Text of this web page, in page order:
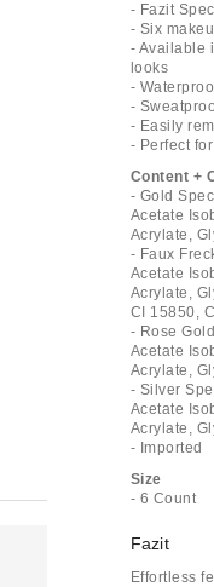
- Fazit
- Six
- Available
looks
-
-
- Easily
- Perfect
Content +
- Gold
Acetate
Acrylate,
- Faux
Acetate
Acrylate,
CI 15850,
- Rose
Acetate
Acrylate,
- Silver
Acetate
Acrylate,
- Imported
Size
- 6 Count
Fazit
Effortless